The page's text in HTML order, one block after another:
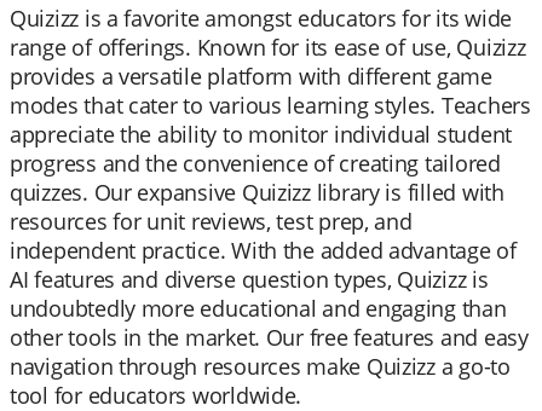
Quizizz is a favorite amongst educators for its wide
range of offerings. Known for its ease of use, Quizizz
provides a versatile platform with different game
modes that cater to various learning styles. Teachers
appreciate the ability to monitor individual student
progress and the convenience of creating tailored
quizzes. Our expansive Quizizz library is filled with
resources for unit reviews, test prep, and
independent practice. With the added advantage of
AI features and diverse question types, Quizizz is
undoubtedly more educational and engaging than
other tools in the market. Our free features and easy
navigation through resources make Quizizz a go-to
tool for educators worldwide.